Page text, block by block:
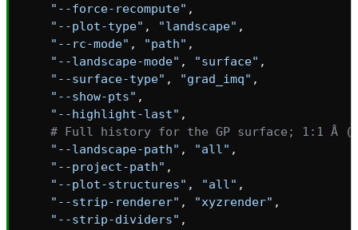
"--force-recompute" ,
"--plot-type" , "landscape" ,
"--rc-mode" , "path" ,
"--landscape-mode" , "surface" ,
"--surface-type" , "grad_imq" ,
"--show-pts" ,
"--highlight-last" ,
# Full history for the GP surface; 1:1 Å
"--landscape-path" , "all" ,
"--project-path" ,
"--plot-structures" , "all" ,
"--strip-renderer" , "xyzrender" ,
"--strip-dividers" ,